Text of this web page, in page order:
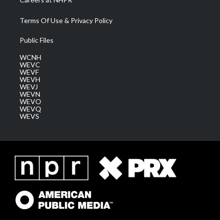
Terms Of Use & Privacy Policy
Public Files
WCNH
WEVC
WEVF
WEVH
WEVJ
WEVN
WEVO
WEVQ
WEVS